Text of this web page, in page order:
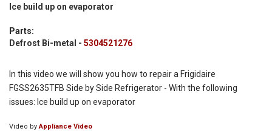
Ice build up on evaporator
Parts:
Defrost Bi-metal - 5304521276
In this video we will show you how to repair a Frigidaire
FGSS2635TFB Side by Side Refrigerator - With the following
issues: Ice build up on evaporator
Video by Appliance Video